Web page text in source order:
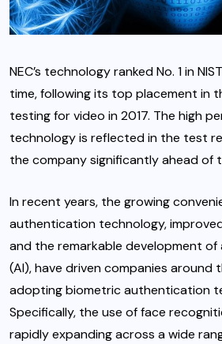
NEC’s technology ranked No. 1 in
time, following its top placement in
testing for video in 2017. The high
technology is reflected in the test
the company significantly ahead of
In recent years, the growing
authentication technology,
and the remarkable development of
(AI), have driven companies around
adopting biometric authentication
Specifically, the use of face
rapidly expanding across a wide